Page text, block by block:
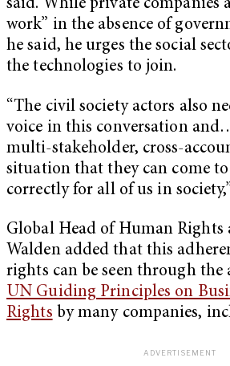
said. While private companies
work” in the absence of
he said, he urges the social
the technologies to join.
“The civil society actors also
voice in this conversation
multi-stakeholder, cross-
situation that they can come to
correctly for all of us in
Global Head of Human Rights
Walden added that this
rights can be seen through
UN Guiding Principles on
Rights by many companies,